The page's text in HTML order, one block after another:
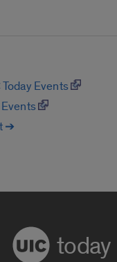
Today Events
Events
➔
today